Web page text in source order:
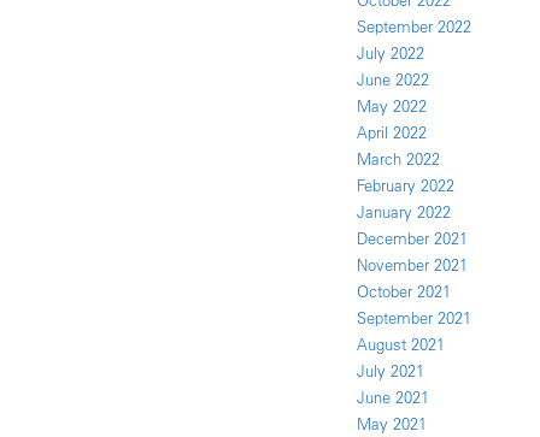
September 2022
July 2022
June 2022
May 2022
April 2022
March 2022
February 2022
January 2022
December 2021
November 2021
October 2021
September 2021
August 2021
July 2021
June 2021
May 2021